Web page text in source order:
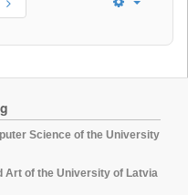
Science of the University
Art of the University of Latvia